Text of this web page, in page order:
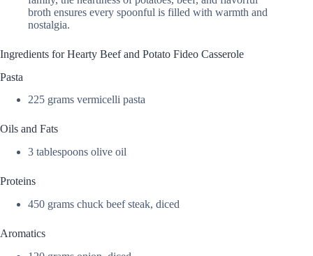
broth ensures every spoonful is filled with warmth and
nostalgia.
Ingredients for Hearty Beef and Potato Fideo Casserole
Pasta
225 grams vermicelli pasta
Oils and Fats
3 tablespoons olive oil
Proteins
450 grams chuck beef steak, diced
Aromatics